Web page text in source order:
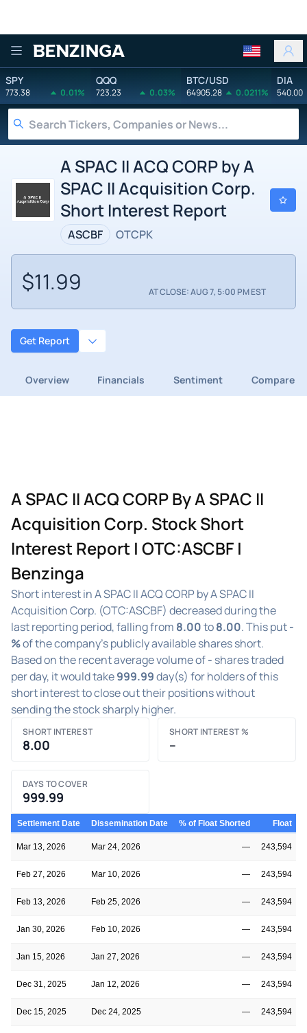
Benzinga
SPY
773.38 0.01%
QQQ
723.23 0.03%
BTC/USD
64905.28 0.0211%
DIA
540.00
A SPAC II ACQ CORP by A
SPAC II Acquisition Corp.
Short Interest Report
ASCBF OTCPK
$11.99 AT CLOSE: AUG 7, 5:00 PM EST
Get Report
Overview Financials Sentiment Compare
A SPAC II ACQ CORP By A SPAC II
Acquisition Corp. Stock Short
Interest Report | OTC:ASCBF |
Benzinga
Short interest in A SPAC II ACQ CORP by A SPAC II
Acquisition Corp. (OTC:ASCBF) decreased during the
last reporting period, falling from 8.00to8.00. This put-
%of the company's publicly available shares short.
Based on the recent average volume of- shares traded
per day, it would take999.99day(s) for holders of this
short interest to close out their positions without
sending the stock sharply higher.
SHORT INTEREST
8.00
SHORT INTEREST %
–
DAYS TO COVER
999.99
Settlement Date Dissemination Date % of Float Shorted Float
Mar 13, 2026 Mar 24, 2026 — 243,594
Feb 27, 2026 Mar 10, 2026 — 243,594
Feb 13, 2026 Feb 25, 2026 — 243,594
Jan 30, 2026 Feb 10, 2026 — 243,594
Jan 15, 2026 Jan 27, 2026 — 243,594
Dec 31, 2025 Jan 12, 2026 — 243,594
Dec 15, 2025 Dec 24, 2025 — 243,594